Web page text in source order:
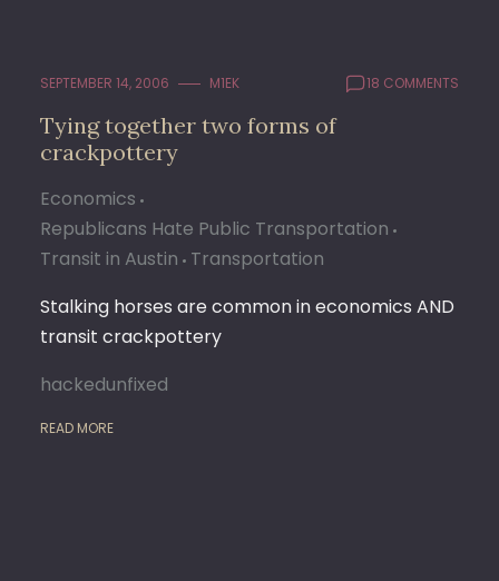
SEPTEMBER 14, 2006 M1EK 18 COMMENTS
Tying together two forms of
crackpottery
Economics
Republicans Hate Public Transportation
Transit in Austin Transportation
Stalking horses are common in economics AND
transit crackpottery
hackedunfixed
READ MORE